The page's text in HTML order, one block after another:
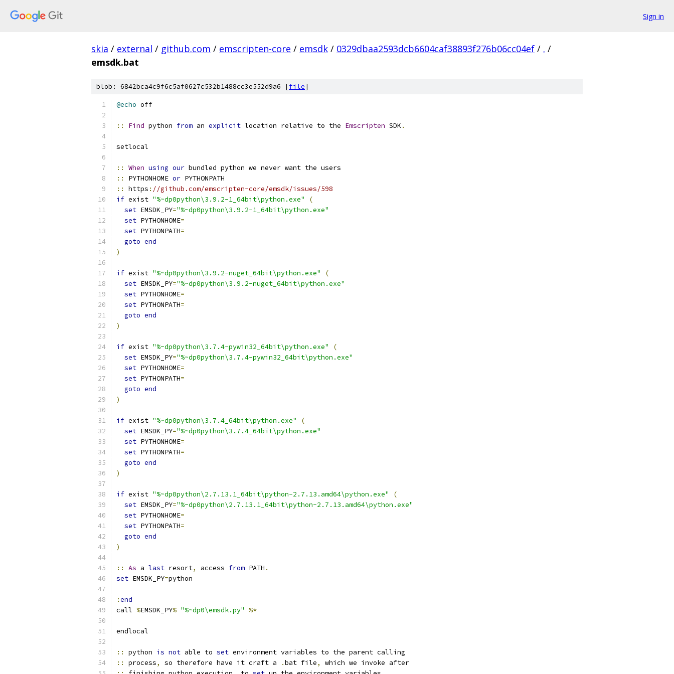
Sign in
skia / external / github.com / emscripten-core / emsdk / 0329dbaa2593dcb6604caf38893f276b06cc04ef / . /
emsdk.bat
blob: 6842bca4c9f6c5af0627c532b1488cc3e552d9a6 [file]
@echo
:: Find python from an explicit location relative to the Emscripten SDK .
:: When using our
::
PYTHONHOME or
::
https : //github.com/emscripten-core/emsdk/issues/598
if exist "%~dp0python\3.9.2-1_64bit\python.exe"
(
set EMSDK_PY="%~dp0python\3.9.2-1_64bit\python.exe"
set PYTHONHOME=
set PYTHONPATH=
goto end
)
if exist "%~dp0python\3.9.2-nuget_64bit\python.exe"
(
set EMSDK_PY="%~dp0python\3.9.2-nuget_64bit\python.exe"
set PYTHONHOME=
set PYTHONPATH=
goto end
)
if exist "%~dp0python\3.7.4-pywin32_64bit\python.exe"
(
set EMSDK_PY="%~dp0python\3.7.4-pywin32_64bit\python.exe"
set PYTHONHOME=
set PYTHONPATH=
goto end
)
if exist "%~dp0python\3.7.4_64bit\python.exe"
(
set EMSDK_PY="%~dp0python\3.7.4_64bit\python.exe"
set PYTHONHOME=
set PYTHONPATH=
goto end
)
if exist "%~dp0python\2.7.13.1_64bit\python-2.7.13.amd64\python.exe"
(
set EMSDK_PY="%~dp0python\2.7.13.1_64bit\python-2.7.13.amd64\python.exe"
set PYTHONHOME=
set PYTHONPATH=
goto end
)
:: As a last resort, access from PATH .
set EMSDK_PY=
:end
call %EMSDK_PY% "%~dp0\emsdk.py" %*
:: python is not able to set
::
process, so therefore have it craft a .bat file,